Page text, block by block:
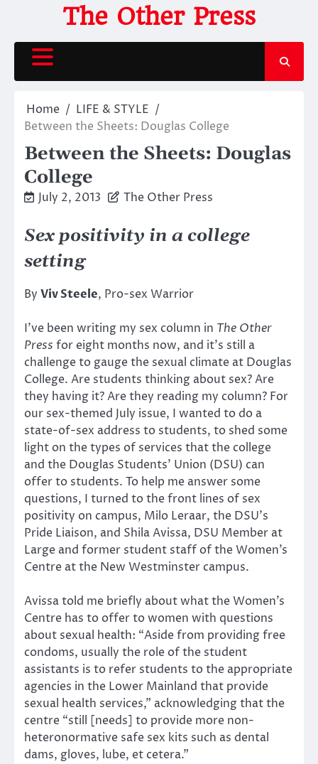
content
The Other Press
Home
LIFE & STYLE
Between the Sheets: Douglas College
Between the Sheets: Douglas
College
July 2, 2013 The Other Press
Sex positivity in a college
setting
By Viv Steele, Pro-sex Warrior
I’ve been writing my sex column in The Other
Press for eight months now, and it’s still a
challenge to gauge the sexual climate at Douglas
College. Are students thinking about sex? Are
they having it? Are they reading my column? For
our sex-themed July issue, I wanted to do a
state-of-sex address to students, to shed some
light on the types of services that the college
and the Douglas Students’ Union (DSU) can
offer to students. To help me answer some
questions, I turned to the front lines of sex
positivity on campus, Milo Leraar, the DSU’s
Pride Liaison, and Shila Avissa, DSU Member at
Large and former student staff of the Women’s
Centre at the New Westminster campus.
Avissa told me briefly about what the Women’s
Centre has to offer to women with questions
about sexual health: “Aside from providing free
condoms, usually the role of the student
assistants is to refer students to the appropriate
agencies in the Lower Mainland that provide
sexual health services,” acknowledging that the
centre “still [needs] to provide more non-
heteronormative safe sex kits such as dental
dams, gloves, lube, et cetera.”